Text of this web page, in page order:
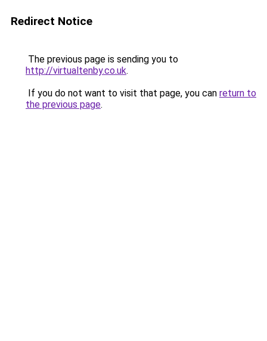
Redirect Notice
The previous page is sending you to
http://virtualtenby.co.uk.
If you do not want to visit that page, you can return to
the previous page.